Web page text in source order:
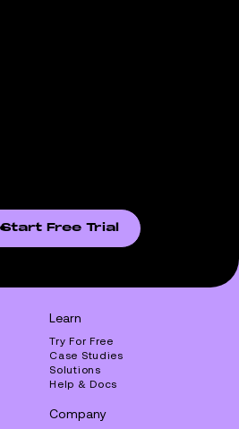
Start Free Trial
Learn
Try For Free
Case Studies
Solutions
Help & Docs
Company